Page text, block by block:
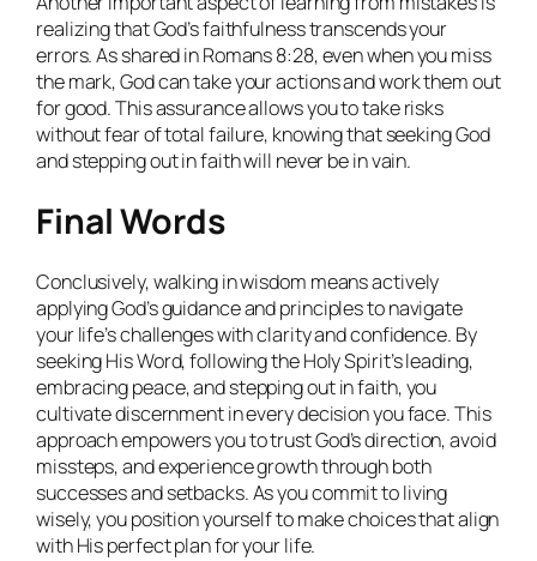
realizing that God’s faithfulness transcends your
errors. As shared in Romans 8:28, even when you miss
the mark, God can take your actions and work them out
for good. This assurance allows you to take risks
without fear of total failure, knowing that seeking God
and stepping out in faith will never be in vain.
Final Words
Conclusively, walking in wisdom means actively
applying God’s guidance and principles to navigate
your life’s challenges with clarity and confidence. By
seeking His Word, following the Holy Spirit’s leading,
embracing peace, and stepping out in faith, you
cultivate discernment in every decision you face. This
approach empowers you to trust God’s direction, avoid
missteps, and experience growth through both
successes and setbacks. As you commit to living
wisely, you position yourself to make choices that align
with His perfect plan for your life.